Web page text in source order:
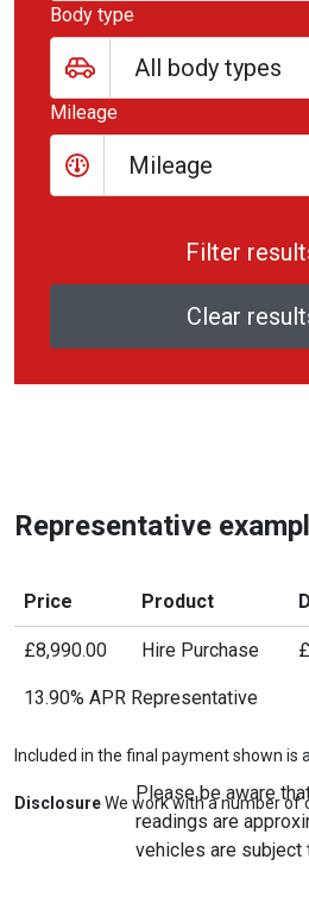
Body type
Mileage
Mileage
Clear
Representative
Price Product
£8,990.00 Hire Purchase
13.90% APR Representative
Included in the final payment shown
DisclosureWe work with a number of
Please be aware
readings are
vehicles are subject